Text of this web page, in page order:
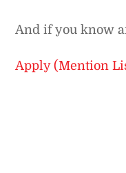
And if you know
Apply (Mention